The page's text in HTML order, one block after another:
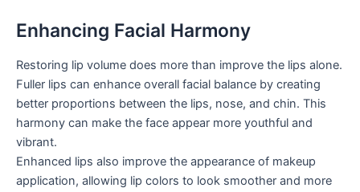
Enhancing Facial Harmony
Restoring lip volume does more than improve the lips alone.
Fuller lips can enhance overall facial balance by creating
better proportions between the lips, nose, and chin. This
harmony can make the face appear more youthful and
vibrant.
Enhanced lips also improve the appearance of makeup
application, allowing lip colors to look smoother and more